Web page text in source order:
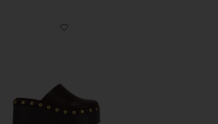
Favorite Just This Once Clog